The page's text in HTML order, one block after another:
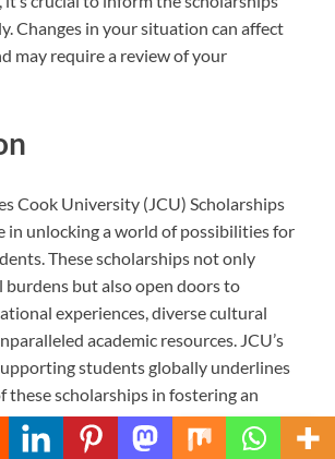
Changes in your situation can affect
may require a review of your
Cook University (JCU) Scholarships
in unlocking a world of possibilities for
These scholarships not only
burdens but also open doors to
experiences, diverse cultural
academic resources. JCU’s
students globally underlines
these scholarships in fostering an
academic community.
Translate »